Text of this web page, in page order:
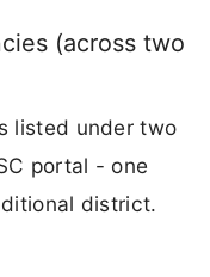
(across two
listed under two
portal - one
district.